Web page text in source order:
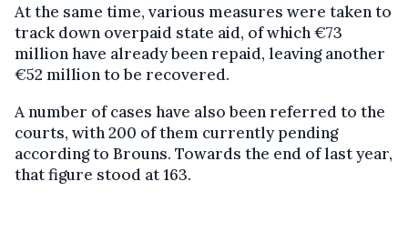
At the same time, various measures were taken to
track down overpaid state aid, of which €73
million have already been repaid, leaving another
€52 million to be recovered.
A number of cases have also been referred to the
courts, with 200 of them currently pending
according to Brouns. Towards the end of last year,
that figure stood at 163.